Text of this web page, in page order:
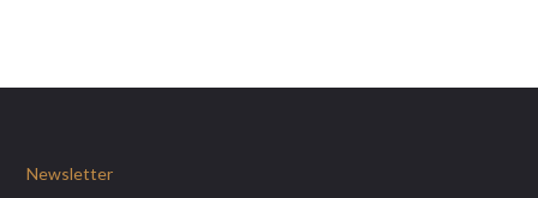
Newsletter